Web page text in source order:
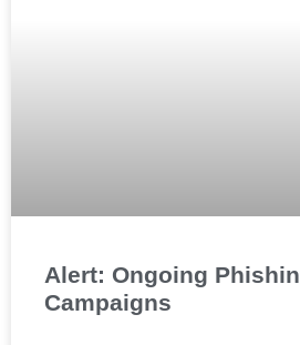
Alert: Ongoing
Campaigns